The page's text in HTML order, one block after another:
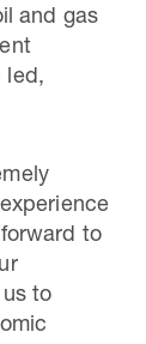
and gas
led,
to
to